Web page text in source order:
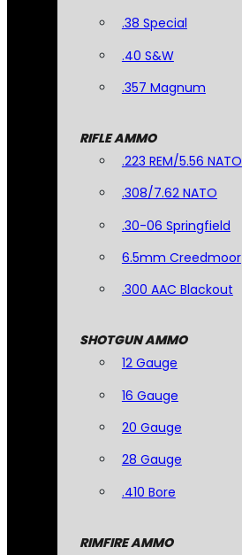
.38 Special
.40 S&W
.357 Magnum
RIFLE AMMO
.223 REM/5.56 NATO
.308/7.62 NATO
.30-06 Springfield
6.5mm Creedmoor
.300 AAC Blackout
SHOTGUN AMMO
12 Gauge
16 Gauge
20 Gauge
28 Gauge
.410 Bore
RIMFIRE AMMO